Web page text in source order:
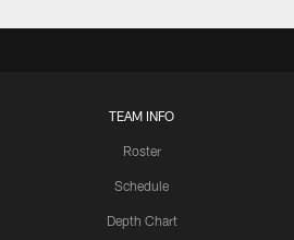
TEAM INFO
Roster
Schedule
Depth Chart